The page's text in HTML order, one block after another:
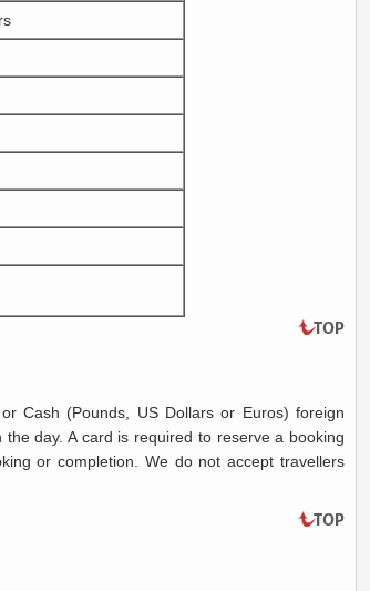
Cash (Pounds, US Dollars or Euros) foreign
day. A card is required to reserve a booking
or completion. We do not accept travellers